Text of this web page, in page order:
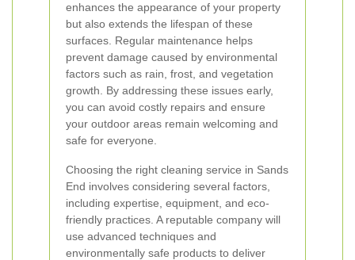
enhances the appearance of your property
but also extends the lifespan of these
surfaces. Regular maintenance helps
prevent damage caused by environmental
factors such as rain, frost, and vegetation
growth. By addressing these issues early,
you can avoid costly repairs and ensure
your outdoor areas remain welcoming and
safe for everyone.
Choosing the right cleaning service in Sands
End involves considering several factors,
including expertise, equipment, and eco-
friendly practices. A reputable company will
use advanced techniques and
environmentally safe products to deliver